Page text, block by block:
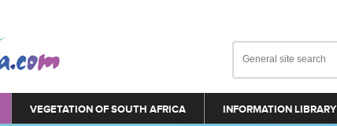
VEGETATION OF SOUTH AFRICA INFORMATION LIBRARY